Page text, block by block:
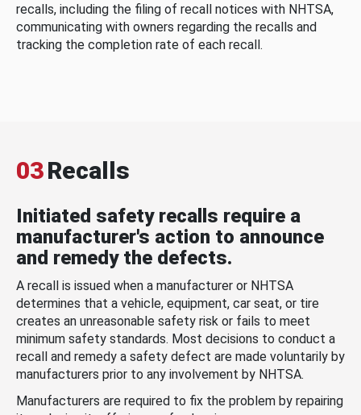
recalls, including the filing of recall notices with NHTSA,
communicating with owners regarding the recalls and
tracking the completion rate of each recall.
03Recalls
Initiated safety recalls require a
manufacturer's action to announce
and remedy the defects.
A recall is issued when a manufacturer or NHTSA
determines that a vehicle, equipment, car seat, or tire
creates an unreasonable safety risk or fails to meet
minimum safety standards. Most decisions to conduct a
recall and remedy a safety defect are made voluntarily by
manufacturers prior to any involvement by NHTSA.
Manufacturers are required to fix the problem by repairing